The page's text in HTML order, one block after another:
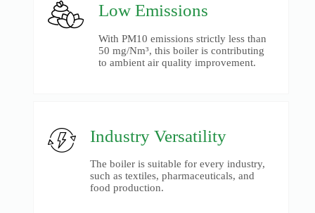
Low Emissions
With PM10 emissions strictly less than
50 mg/Nm³, this boiler is contributing
to ambient air quality improvement.
Industry Versatility
The boiler is suitable for every industry,
such as textiles, pharmaceuticals, and
food production.